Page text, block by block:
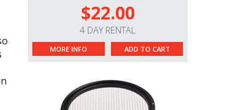
$22.00
4 DAY RENTAL
MORE INFO ADD TO CART